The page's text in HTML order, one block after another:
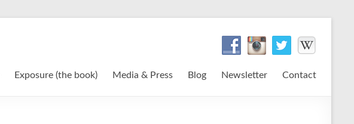
Exposure (the book) Media & Press Blog Newsletter Contact